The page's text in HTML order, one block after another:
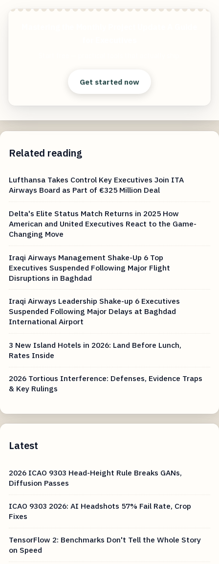
Get started now
Related reading
Lufthansa Takes Control Key Executives Join ITA
Airways Board as Part of €325 Million Deal
Delta's Elite Status Match Returns in 2025 How
American and United Executives React to the Game-
Changing Move
Iraqi Airways Management Shake-Up 6 Top
Executives Suspended Following Major Flight
Disruptions in Baghdad
Iraqi Airways Leadership Shake-up 6 Executives
Suspended Following Major Delays at Baghdad
International Airport
3 New Island Hotels in 2026: Land Before Lunch,
Rates Inside
2026 Tortious Interference: Defenses, Evidence Traps
& Key Rulings
Latest
2026 ICAO 9303 Head-Height Rule Breaks GANs,
Diffusion Passes
ICAO 9303 2026: AI Headshots 57% Fail Rate, Crop
Fixes
TensorFlow 2: Benchmarks Don't Tell the Whole Story
on Speed